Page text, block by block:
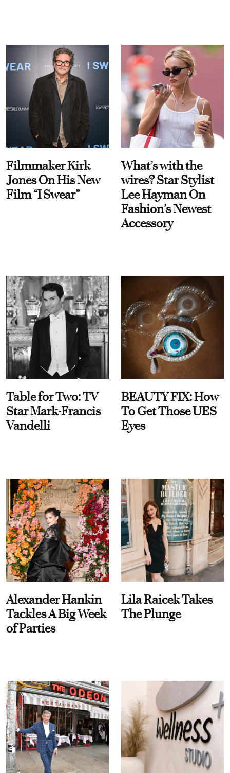
Filmmaker Kirk
Jones On His New
Film “I Swear”
What’s with the
wires? Star Stylist
Lee Hayman On
Fashion's Newest
Accessory
Table for Two: TV
Star Mark-Francis
Vandelli
BEAUTY FIX: How
To Get Those UES
Eyes
Alexander Hankin
Tackles A Big Week
of Parties
Lila Raicek Takes
The Plunge